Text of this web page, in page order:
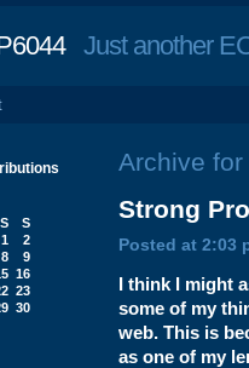
Just another
Archive for
Strong
Posted at 2:03
I think I might
some of my
web. This is
as one of my
S
S
1
2
8
9
16
23
30